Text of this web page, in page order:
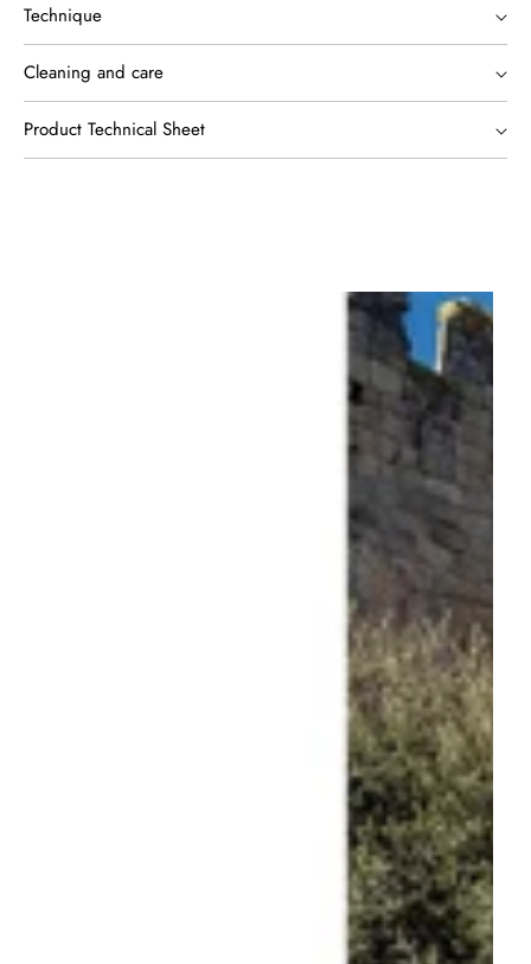
Technique
Cleaning and care
Product Technical Sheet